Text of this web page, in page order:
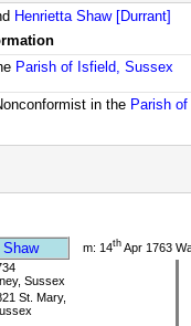
Henrietta Shaw [Durrant]
Parish of Isfield, Sussex
in the Parish
m: 14th Apr 1763
Sussex
St. Mary,